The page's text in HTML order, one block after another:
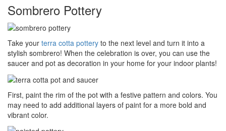
Sombrero Pottery
Take your terra cotta pottery to the next level and turn it into a
stylish sombrero! When the celebration is over, you can use the
saucer and pot as decoration in your home for your indoor plants!
First, paint the rim of the pot with a festive pattern and colors. You
may need to add additional layers of paint for a more bold and
vibrant color.